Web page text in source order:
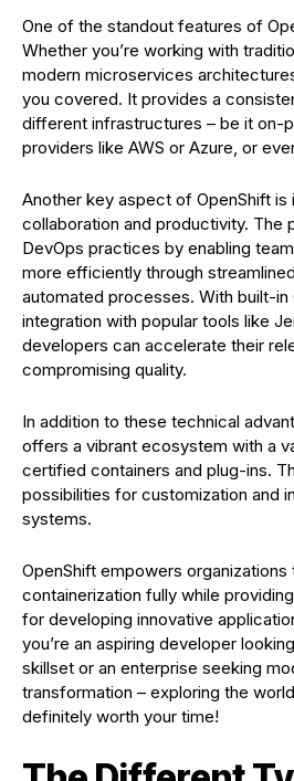
One of the standout features of
Whether you’re working with
modern microservices
you covered. It provides a
different infrastructures – be it on-
providers like AWS or Azure, or
Another key aspect of OpenShift is
collaboration and productivity. The
DevOps practices by enabling
more efficiently through
automated processes. With built-in
integration with popular tools like
developers can accelerate their
compromising quality.
In addition to these technical
offers a vibrant ecosystem with a
certified containers and plug-ins.
possibilities for customization and
systems.
OpenShift empowers
containerization fully while
for developing innovative
you’re an aspiring developer
skillset or an enterprise seeking
transformation – exploring the
definitely worth your time!